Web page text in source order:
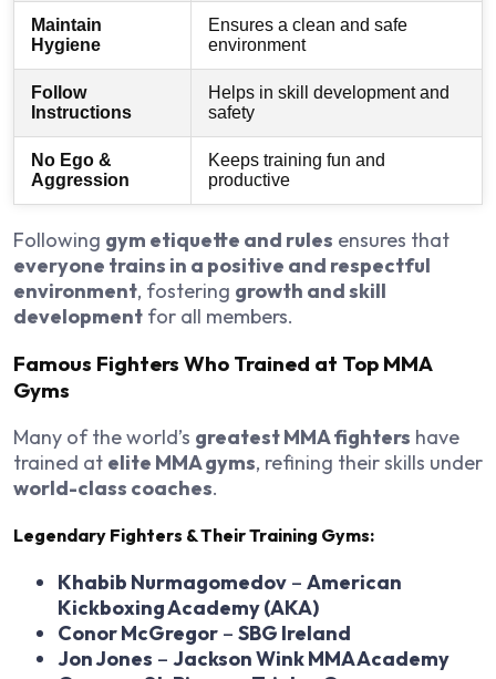
Maintain
Hygiene
Ensures a clean and safe
environment
Follow
Instructions
Helps in skill development and
safety
No Ego &
Aggression
Keeps training fun and
productive
Following gym etiquette and rules ensures that
everyone trains in a positive and respectful
environment, fostering growth and skill
development for all members.
Famous Fighters Who Trained at Top MMA
Gyms
Many of the world’s greatest MMA fighters have
trained at elite MMA gyms, refining their skills under
world-class coaches.
Legendary Fighters & Their Training Gyms:
Khabib Nurmagomedov – American
Kickboxing Academy (AKA)
Conor McGregor – SBG Ireland
Jon Jones – Jackson Wink MMA Academy